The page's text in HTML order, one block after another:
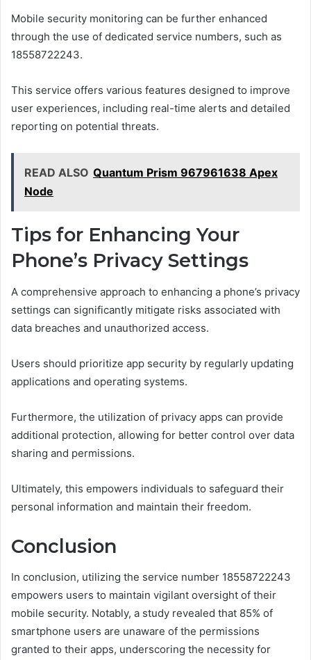
Mobile security monitoring can be further enhanced
through the use of dedicated service numbers, such as
18558722243.
This service offers various features designed to improve
user experiences, including real-time alerts and detailed
reporting on potential threats.
READ ALSO Quantum Prism 967961638 Apex
Node
Tips for Enhancing Your
Phone’s Privacy Settings
A comprehensive approach to enhancing a phone’s privacy
settings can significantly mitigate risks associated with
data breaches and unauthorized access.
Users should prioritize app security by regularly updating
applications and operating systems.
Furthermore, the utilization of privacy apps can provide
additional protection, allowing for better control over data
sharing and permissions.
Ultimately, this empowers individuals to safeguard their
personal information and maintain their freedom.
Conclusion
In conclusion, utilizing the service number 18558722243
empowers users to maintain vigilant oversight of their
mobile security. Notably, a study revealed that 85% of
smartphone users are unaware of the permissions
granted to their apps, underscoring the necessity for